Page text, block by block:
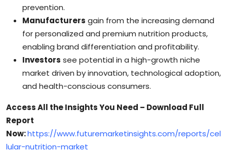
prevention.
Manufacturers gain from the increasing demand
for personalized and premium nutrition products,
enabling brand differentiation and profitability.
Investors see potential in a high-growth niche
market driven by innovation, technological adoption,
and health-conscious consumers.
Access All the Insights You Need – Download Full
Report
Now:https://www.futuremarketinsights.com/reports/cel
lular-nutrition-market